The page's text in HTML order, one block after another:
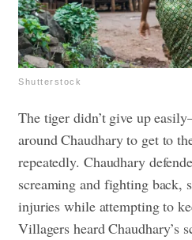
Shutterstock
The tiger didn’t give up
around Chaudhary to get to
repeatedly. Chaudhary
screaming and fighting back,
injuries while attempting to
Villagers heard Chaudhary’s